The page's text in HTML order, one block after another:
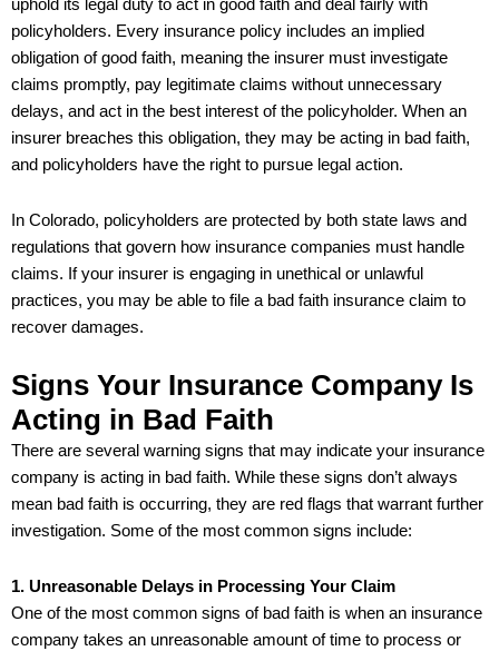
uphold its legal duty to act in good faith and deal fairly with
policyholders. Every insurance policy includes an implied
obligation of good faith, meaning the insurer must investigate
claims promptly, pay legitimate claims without unnecessary
delays, and act in the best interest of the policyholder. When an
insurer breaches this obligation, they may be acting in bad faith,
and policyholders have the right to pursue legal action.
In Colorado, policyholders are protected by both state laws and
regulations that govern how insurance companies must handle
claims. If your insurer is engaging in unethical or unlawful
practices, you may be able to file a bad faith insurance claim to
recover damages.
Signs Your Insurance Company Is
Acting in Bad Faith
There are several warning signs that may indicate your insurance
company is acting in bad faith. While these signs don’t always
mean bad faith is occurring, they are red flags that warrant further
investigation. Some of the most common signs include:
1. Unreasonable Delays in Processing Your Claim
One of the most common signs of bad faith is when an insurance
company takes an unreasonable amount of time to process or